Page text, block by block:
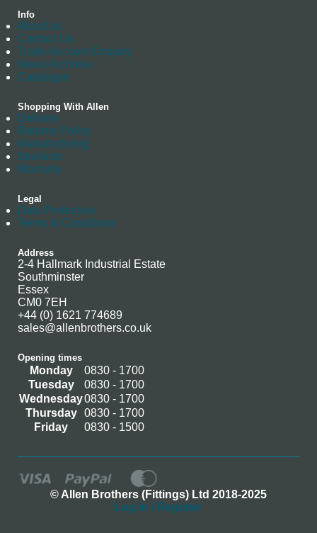
Info
About us
Contact Us
Trade Account Enquiry
News Archives
Catalogue
Shopping With Allen
Delivery
Returns Policy
Manufacturing
Stockists
Warranty
Legal
Data Protection
Terms & Conditions
Address
2-4 Hallmark Industrial Estate
Southminster
Essex
CM0 7EH
+44 (0) 1621 774689
sales@allenbrothers.co.uk
Opening times
Monday
0830 - 1700
Tuesday
0830 - 1700
Wednesday0830 - 1700
Thursday
0830 - 1700
Friday
0830 - 1500
© Allen Brothers (Fittings) Ltd 2018-2025
Log In / Register